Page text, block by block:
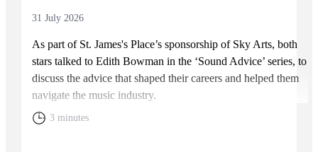
31 July 2026
As part of St. James's Place’s sponsorship of Sky Arts, both
stars talked to Edith Bowman in the ‘Sound Advice’ series, to
discuss the advice that shaped their careers and helped them
navigate the music industry.
3 minutes